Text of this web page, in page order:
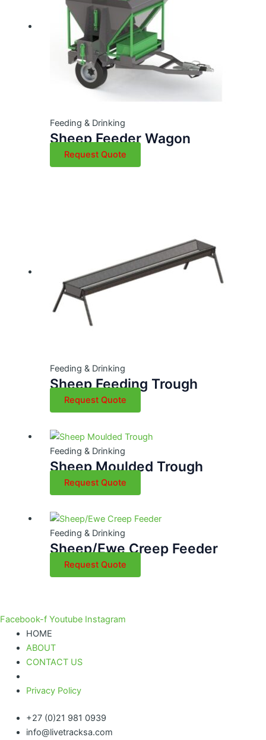
Feeding & Drinking
Sheep Feeder Wagon
Request Quote
Feeding & Drinking
Sheep Feeding Trough
Request Quote
Feeding & Drinking
Sheep Moulded Trough
Request Quote
Feeding & Drinking
Sheep/Ewe Creep Feeder
Request Quote
Facebook-f Youtube Instagram
HOME
ABOUT
CONTACT US
Privacy Policy
+27 (0)21 981 0939
info@livetracksa.com